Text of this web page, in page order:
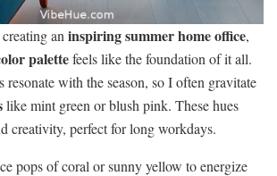
an inspiring summer home office,
palettefeels like the foundation of it all.
resonate with the season, so I often gravitate
like mint green or blush pink. These hues
creativity, perfect for long workdays.
pops of coral or sunny yellow to energize